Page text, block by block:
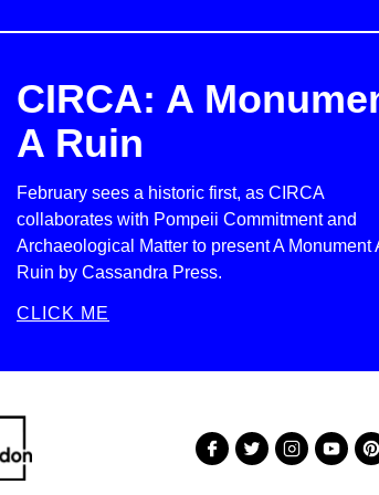
CIRCA: A
A Ruin
February sees a historic first, as CIRCA
collaborates with Pompeii Commitment and
Archaeological Matter to present A Monument
Ruin by Cassandra Press.
CLICK ME